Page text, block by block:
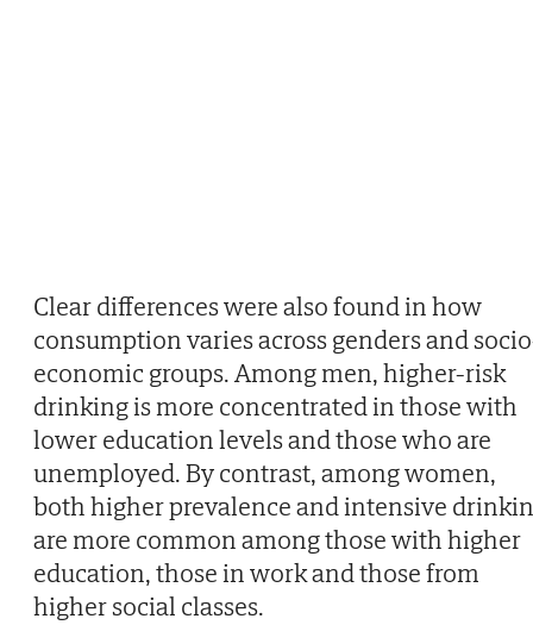
Clear differences were also found in how
consumption varies across genders and
economic groups. Among men, higher-risk
drinking is more concentrated in those with
lower education levels and those who are
unemployed. By contrast, among women,
both higher prevalence and intensive
are more common among those with higher
education, those in work and those from
higher social classes.